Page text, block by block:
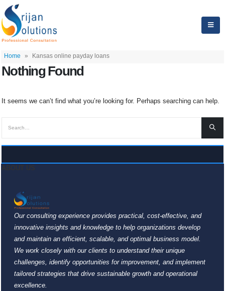
Home » Kansas online payday loans
Nothing Found
It seems we can’t find what you’re looking for. Perhaps searching can help.
Our consulting experience provides practical, cost-effective, and
innovative insights and knowledge to help organizations develop
and maintain an efficient, scalable, and optimal business model.
We work closely with our clients to understand their unique
challenges, identify opportunities for improvement, and implement
tailored strategies that drive sustainable growth and operational
excellence.